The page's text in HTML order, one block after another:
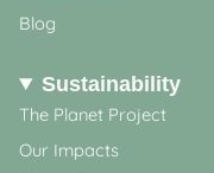
Blog
Sustainability
The Planet Project
Our Impacts